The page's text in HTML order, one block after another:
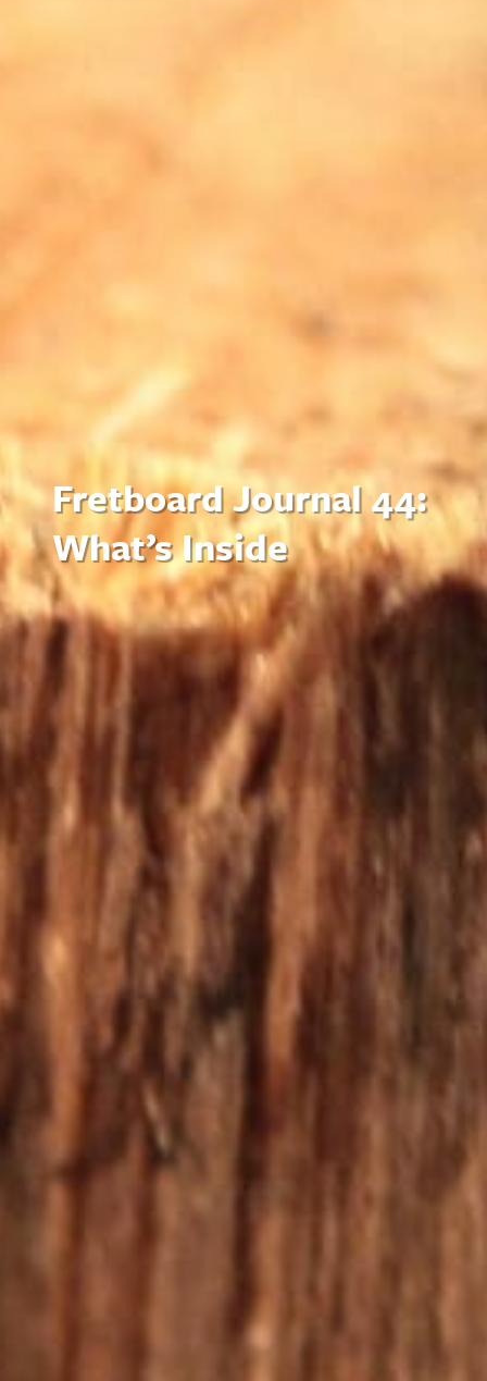
Fretboard Journal 44:
What’s Inside